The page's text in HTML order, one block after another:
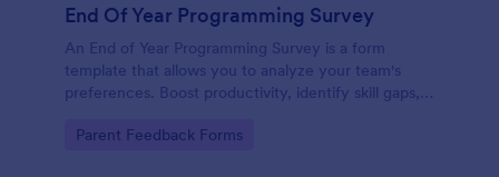
End Of Year Programming Survey
An End of Year Programming Survey is a form
template that allows you to analyze your team's
preferences. Boost productivity, identify skill gaps,
year ahead.
Go to Category:
Parent Feedback Forms